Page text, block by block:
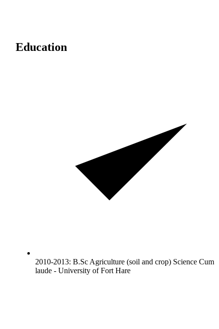
Education
2010-2013: B.Sc Agriculture (soil and crop) Science Cum
laude - University of Fort Hare